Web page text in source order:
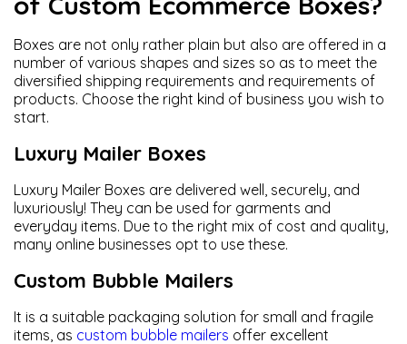
Boxes are not only rather plain but also are offered in a
number of various shapes and sizes so as to meet the
diversified shipping requirements and requirements of
products. Choose the right kind of business you wish to
start.
Luxury Mailer Boxes
Luxury Mailer Boxes are delivered well, securely, and
luxuriously! They can be used for garments and
everyday items. Due to the right mix of cost and quality,
many online businesses opt to use these.
Custom Bubble Mailers
It is a suitable packaging solution for small and fragile
items, as custom bubble mailers offer excellent